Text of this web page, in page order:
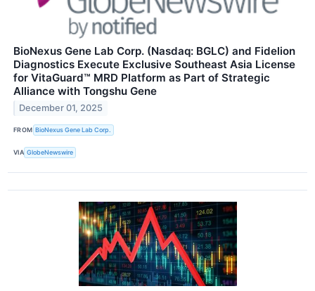
BioNexus Gene Lab Corp. (Nasdaq: BGLC) and Fidelion
Diagnostics Execute Exclusive Southeast Asia License
for VitaGuard™ MRD Platform as Part of Strategic
Alliance with Tongshu Gene
December 01, 2025
FROM BioNexus Gene Lab Corp.
VIA GlobeNewswire